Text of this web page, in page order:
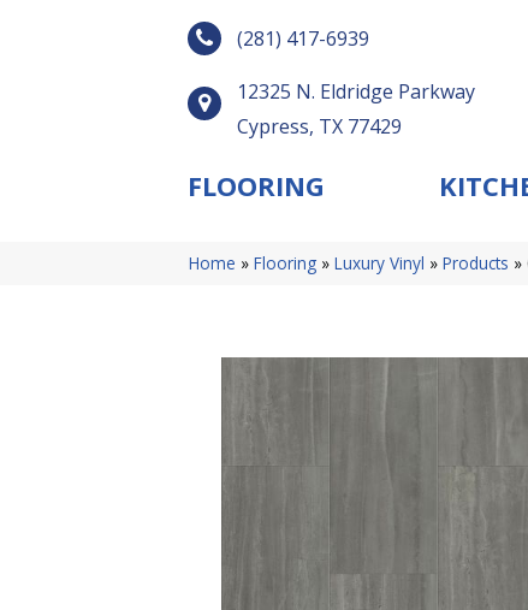
(281) 417-6939
12325 N. Eldridge Parkway
Cypress, TX 77429
FLOORING
Home » Flooring » Luxury Vinyl » Products »